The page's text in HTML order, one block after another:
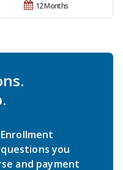
12 Months
you
and payment